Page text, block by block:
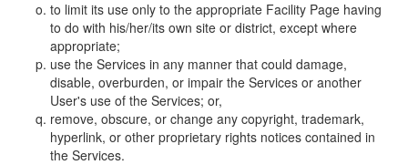
to limit its use only to the appropriate Facility Page having
to do with his/her/its own site or district, except where
appropriate;
use the Services in any manner that could damage,
disable, overburden, or impair the Services or another
User's use of the Services; or,
remove, obscure, or change any copyright, trademark,
hyperlink, or other proprietary rights notices contained in
the Services.